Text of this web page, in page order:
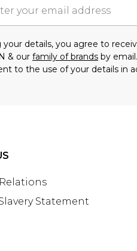
details, you agree to
& our family of brands by
to the use of your details in
Statement